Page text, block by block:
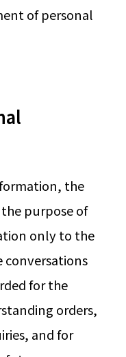
of personal
the
purpose of
only to the
conversations
for the
orders,
and for